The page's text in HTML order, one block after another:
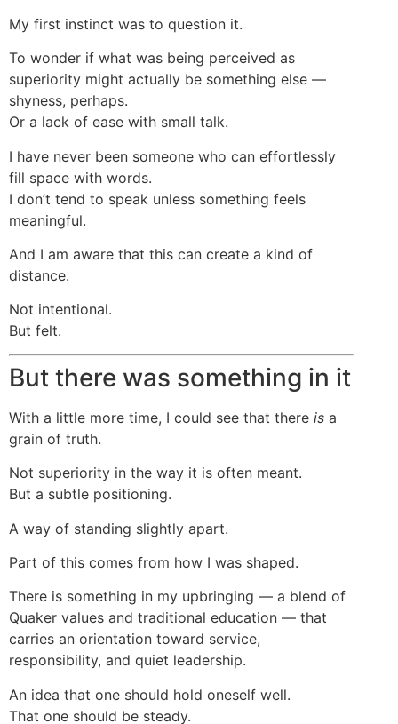
My first instinct was to question it.
To wonder if what was being perceived as
superiority might actually be something else —
shyness, perhaps.
Or a lack of ease with small talk.
I have never been someone who can effortlessly
fill space with words.
I don’t tend to speak unless something feels
meaningful.
And I am aware that this can create a kind of
distance.
Not intentional.
But felt.
But there was something in it
With a little more time, I could see that there is a
grain of truth.
Not superiority in the way it is often meant.
But a subtle positioning.
A way of standing slightly apart.
Part of this comes from how I was shaped.
There is something in my upbringing — a blend of
Quaker values and traditional education — that
carries an orientation toward service,
responsibility, and quiet leadership.
An idea that one should hold oneself well.
That one should be steady.